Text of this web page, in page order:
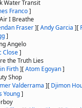
Water Transit
Franco]
I Breathe
Fraser][Andy Garcia ][
]
Angelo
Close]
the Truth Lies
Firth][Atom Egoyan]
Shop
Valderrama ][ Djimon
Young]